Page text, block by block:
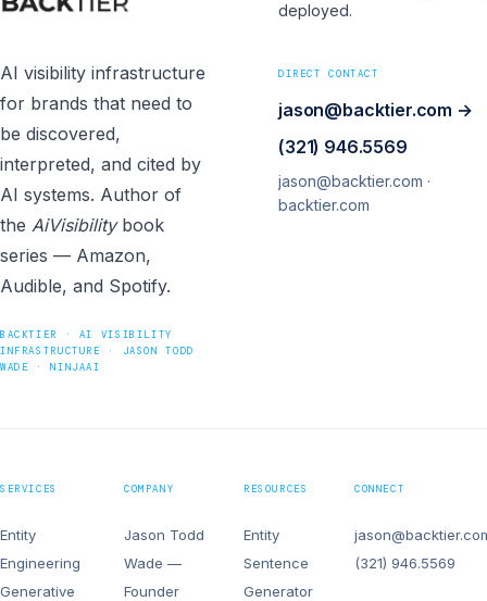
AI visibility infrastructure
for brands that need to
be discovered,
interpreted, and cited by
AI systems. Author of
the AiVisibilitybook
series — Amazon,
Audible, and Spotify.
BACKTIER · AI VISIBILITY
INFRASTRUCTURE · JASON TODD
WADE · NINJAAI
deployed.
DIRECT CONTACT
jason@backtier.com →
(321) 946.5569
jason@backtier.com ·
backtier.com
SERVICES
Entity
Engineering
Generative
COMPANY
Jason Todd
Wade —
Founder
RESOURCES
Entity
Sentence
Generator
CONNECT
(321) 946.5569